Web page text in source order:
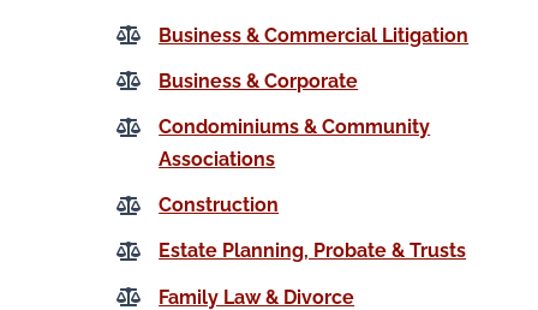
Business & Commercial Litigation
Business & Corporate
Condominiums & Community
Associations
Construction
Estate Planning, Probate & Trusts
Family Law & Divorce